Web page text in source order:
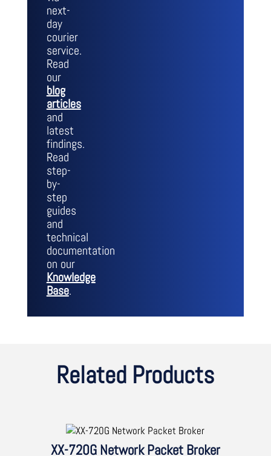
next-
day
courier
service.
Read
our
blog
articles
and
latest
findings.
Read
step-
by-
step
guides
and
technical
documentation
on our
Knowledge
Base.
Related Products
XX-720G Network Packet Broker